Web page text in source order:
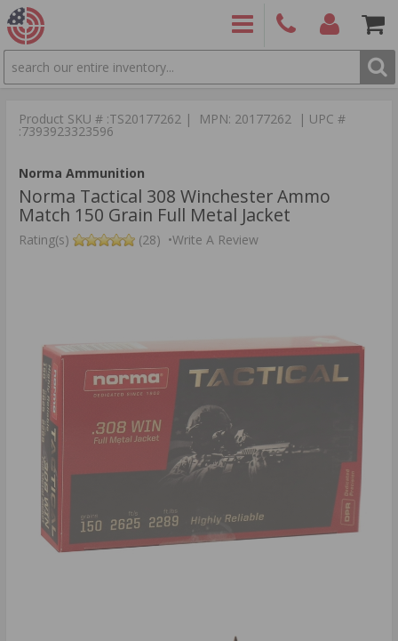
SEARCH
9886
Product SKU # :TS20177262 | MPN: 20177262 | UPC #
:7393923323596
Norma Ammunition
Norma Tactical 308 Winchester Ammo
Match 150 Grain Full Metal Jacket
Rating(s) (28) •Write A Review